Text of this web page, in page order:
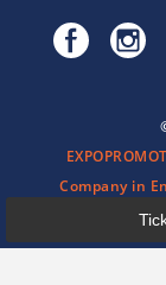
Company in